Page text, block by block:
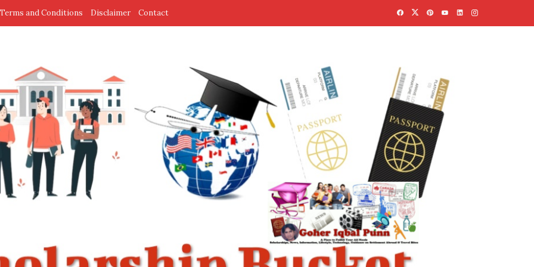
Terms and Conditions Disclaimer Contact